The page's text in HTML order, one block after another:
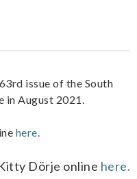
issue of the South
August 2021.
here.
Dörje online here.